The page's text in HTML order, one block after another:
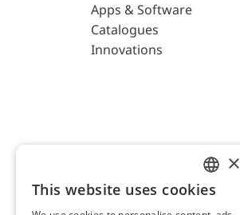
Apps & Software
Catalogues
Innovations
ENGLISH
×
This website uses cookies